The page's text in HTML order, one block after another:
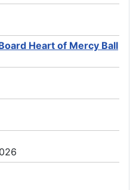
Heart of Mercy Ball